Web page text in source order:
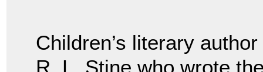
Children’s literary author
R. L. Stine who wrote